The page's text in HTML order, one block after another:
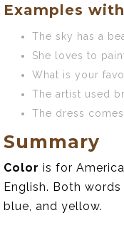
Examples
The sky has a
She loves to
What is your
The artist used
The dress
Summary
Color is for
English. Both
blue, and yellow.